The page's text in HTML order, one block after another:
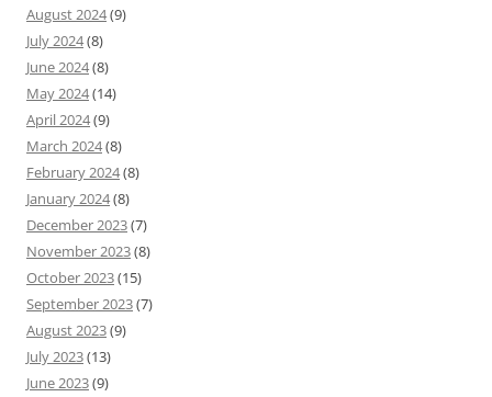
August 2024(9)
July 2024(8)
June 2024(8)
May 2024(14)
April 2024(9)
March 2024(8)
February 2024(8)
January 2024(8)
December 2023(7)
November 2023(8)
October 2023(15)
September 2023(7)
August 2023(9)
July 2023(13)
June 2023(9)